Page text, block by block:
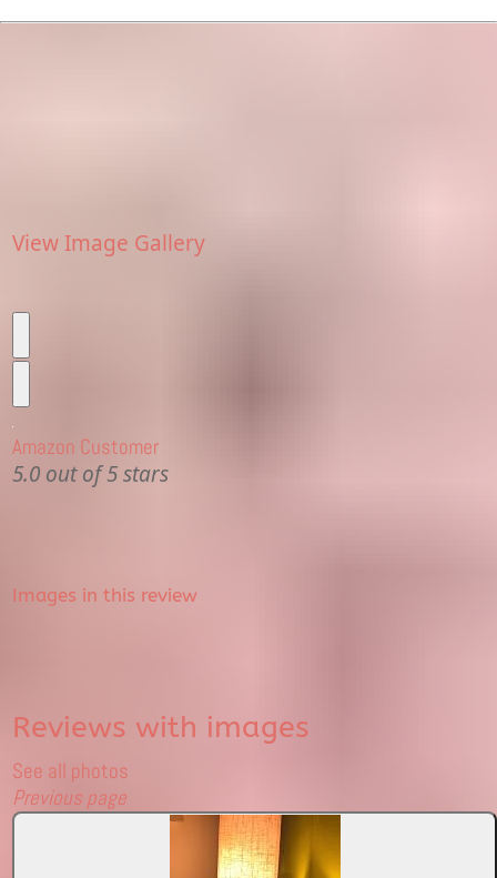
View Image Gallery
Amazon Customer
5.0 out of 5 stars
Images in this review
Reviews with images
See all photos
Previous page